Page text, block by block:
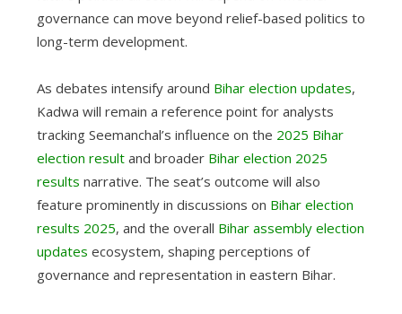
governance can move beyond relief-based politics to
long-term development.
As debates intensify around Bihar election updates,
Kadwa will remain a reference point for analysts
tracking Seemanchal’s influence on the 2025 Bihar
election resultand broader Bihar election 2025
results narrative. The seat’s outcome will also
feature prominently in discussions on Bihar election
results 2025, and the overall Bihar assembly election
updates ecosystem, shaping perceptions of
governance and representation in eastern Bihar.